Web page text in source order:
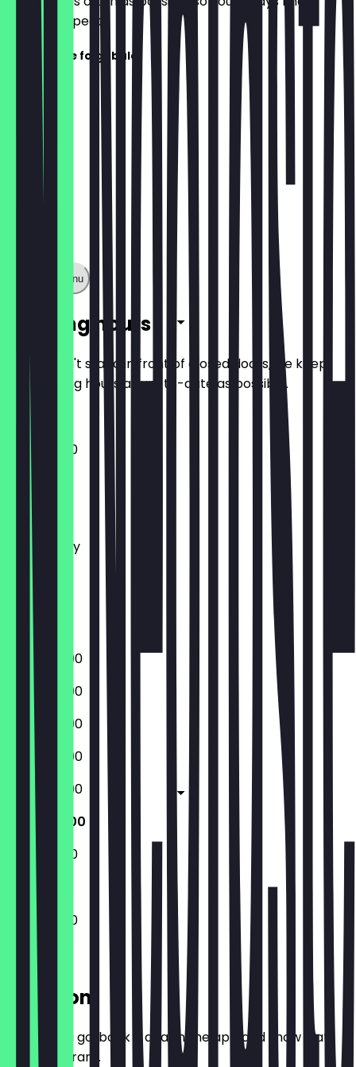
what to expect.
Speisekarte folgt bald!
Show full menu
Opening hours
So you don't stand in front of closed doors, we keep
the opening hours as up-to-date as possible.
11:30 - 23:00
Monday
Tuesday
Wednesday
Thursday
Friday
Saturday
Sunday
15:00 - 22:00
15:00 - 22:00
15:00 - 22:00
15:00 - 22:00
15:00 - 22:00
11:30 - 23:00
11:30 - 23:00
11:30 - 23:00
Location
Before you go, book a deal in the app and show it at
the restaurant.